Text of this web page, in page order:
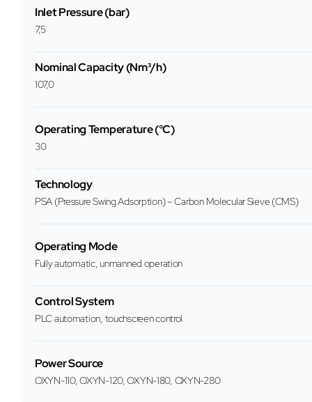
Inlet Pressure (bar)
7,5
Nominal Capacity (Nm³/h)
107,0
Operating Temperature (°C)
30
Technology
PSA (Pressure Swing Adsorption) – Carbon Molecular Sieve (CMS)
Operating Mode
Fully automatic, unmanned operation
Control System
PLC automation, touchscreen control
Power Source
OXYN-110, OXYN-120, OXYN-180, OXYN-280